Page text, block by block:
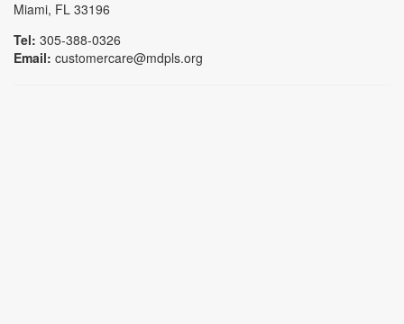
Miami, FL 33196
Tel: 305-388-0326
Email: customercare@mdpls.org